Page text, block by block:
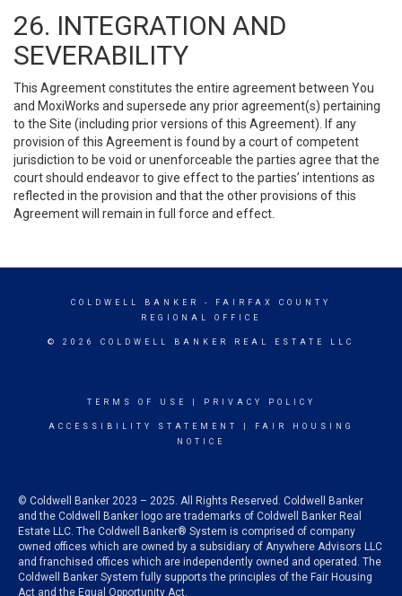
26. INTEGRATION AND
SEVERABILITY
This Agreement constitutes the entire agreement between You
and MoxiWorks and supersede any prior agreement(s) pertaining
to the Site (including prior versions of this Agreement). If any
provision of this Agreement is found by a court of competent
jurisdiction to be void or unenforceable the parties agree that the
court should endeavor to give effect to the parties’ intentions as
reflected in the provision and that the other provisions of this
Agreement will remain in full force and effect.
COLDWELL BANKER
- FAIRFAX COUNTY
REGIONAL OFFICE
© 2026 COLDWELL BANKER REAL ESTATE LLC
TERMS OF USE PRIVACY POLICY
ACCESSIBILITY STATEMENT
FAIR HOUSING
NOTICE
© Coldwell Banker 2023 – 2025. All Rights Reserved. Coldwell Banker
and the Coldwell Banker logo are trademarks of Coldwell Banker Real
Estate LLC. The Coldwell Banker® System is comprised of company
owned offices which are owned by a subsidiary of Anywhere Advisors LLC
and franchised offices which are independently owned and operated. The
Coldwell Banker System fully supports the principles of the Fair Housing
Act and the Equal Opportunity Act.